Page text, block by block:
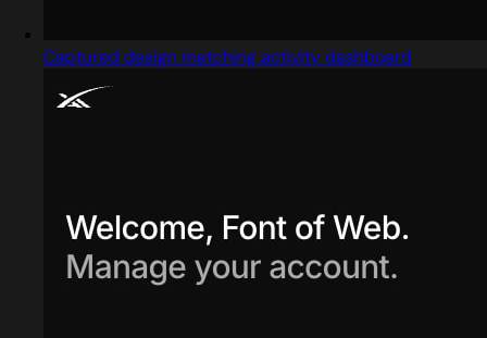
Captured design matching activity dashboard